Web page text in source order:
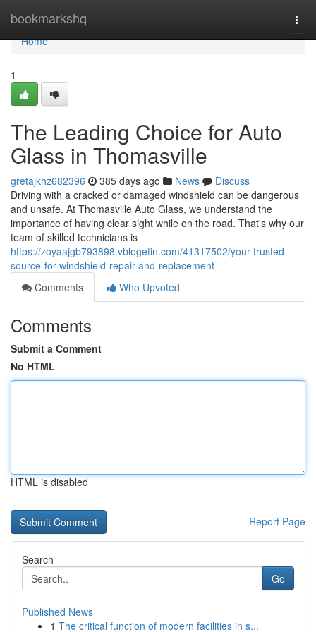
bookmarkshq
Home
Home
1
The Leading Choice for Auto
Glass in Thomasville
gretajkhz682396 385 days ago News
Discuss
Driving with a cracked or damaged windshield can be dangerous
and unsafe. At Thomasville Auto Glass, we understand the
importance of having clear sight while on the road. That's why our
team of skilled technicians is
https://zoyaajgb793898.vblogetin.com/41317502/your-trusted-
source-for-windshield-repair-and-replacement
Comments
Who Upvoted
Comments
Submit a Comment
No HTML
HTML is disabled
Report Page
Search
Go
Published News
1 The critical function of modern facilities in s...